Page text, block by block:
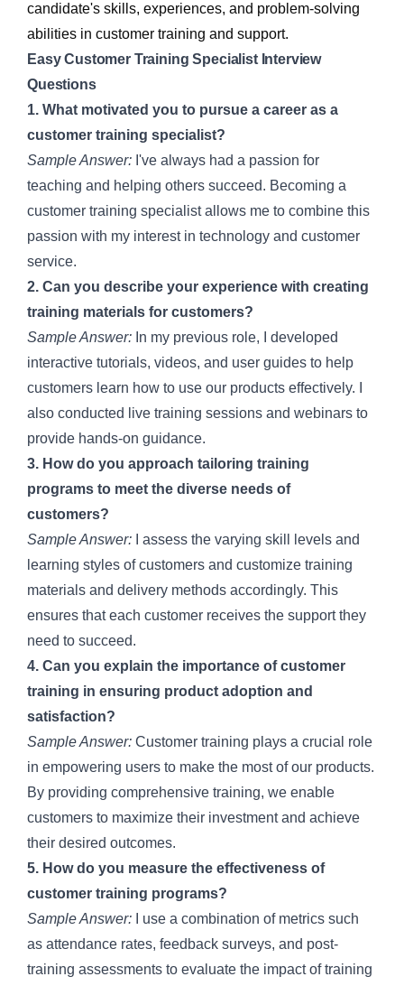
candidate's skills, experiences, and problem-solving
abilities in customer training and support.
Easy Customer Training Specialist Interview
Questions
1. What motivated you to pursue a career as a
customer training specialist?
Sample Answer: I've always had a passion for
teaching and helping others succeed. Becoming a
customer training specialist allows me to combine this
passion with my interest in technology and customer
service.
2. Can you describe your experience with creating
training materials for customers?
Sample Answer: In my previous role, I developed
interactive tutorials, videos, and user guides to help
customers learn how to use our products effectively. I
also conducted live training sessions and webinars to
provide hands-on guidance.
3. How do you approach tailoring training
programs to meet the diverse needs of
customers?
Sample Answer: I assess the varying skill levels and
learning styles of customers and customize training
materials and delivery methods accordingly. This
ensures that each customer receives the support they
need to succeed.
4. Can you explain the importance of customer
training in ensuring product adoption and
satisfaction?
Sample Answer: Customer training plays a crucial role
in empowering users to make the most of our products.
By providing comprehensive training, we enable
customers to maximize their investment and achieve
their desired outcomes.
5. How do you measure the effectiveness of
customer training programs?
Sample Answer: I use a combination of metrics such
as attendance rates, feedback surveys, and post-
training assessments to evaluate the impact of training